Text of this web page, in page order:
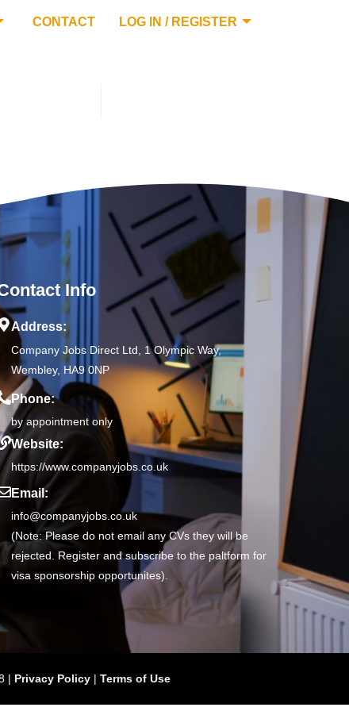
CONTACT LOG IN / REGISTER
Info
Address:
Company Jobs Direct Ltd, 1 Olympic Way,
Wembley, HA9 0NP
Phone:
by appointment only
Website:
https://www.companyjobs.co.uk
Email:
info@companyjobs.co.uk
(Note: Please do not email any CVs they will be
rejected. Register and subscribe to the paltform for
visa sponsorship opportunites).
| Privacy Policy | Terms of Use